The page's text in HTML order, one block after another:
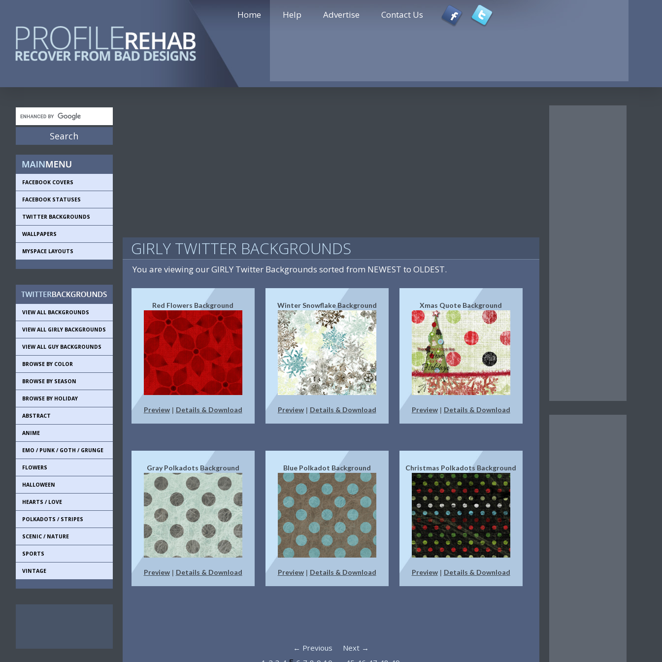
Home Help Advertise Contact Us
FACEBOOK COVERS
FACEBOOK STATUSES
TWITTER BACKGROUNDS
WALLPAPERS
MYSPACE LAYOUTS
VIEW ALL BACKGROUNDS
VIEW ALL GIRLY BACKGROUNDS
VIEW ALL GUY BACKGROUNDS
BROWSE BY COLOR
BROWSE BY SEASON
BROWSE BY HOLIDAY
ABSTRACT
ANIME
EMO / PUNK / GOTH / GRUNGE
FLOWERS
HALLOWEEN
HEARTS / LOVE
POLKADOTS / STRIPES
SCENIC / NATURE
SPORTS
VINTAGE
GIRLY TWITTER BACKGROUNDS
You are viewing our GIRLY Twitter Backgrounds sorted from NEWEST to OLDEST.
Red Flowers Background
Preview| Details & Download
Winter Snowflake Background
Preview| Details & Download
Xmas Quote Background
Preview| Details & Download
Gray Polkadots Background
Preview| Details & Download
Blue Polkadot Background
Preview| Details & Download
Christmas Polkadots Background
Preview| Details & Download
← Previous
Next →